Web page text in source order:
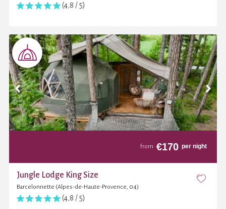
(4,8 / 5)
from €170 per night
Jungle Lodge King Size
Barcelonnette (Alpes-de-Haute-Provence, 04)
(4,8 / 5)